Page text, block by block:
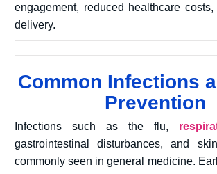
engagement, reduced healthcare
delivery.
Common Infections
Prevention
Infections such as the flu,
gastrointestinal disturbances, and
commonly seen in general medicine.